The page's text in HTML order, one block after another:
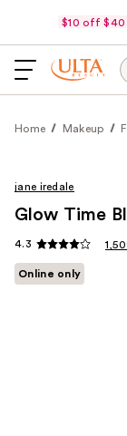
$10 off $40
Home Makeup
jane iredale
Glow Time
4.3
Online only